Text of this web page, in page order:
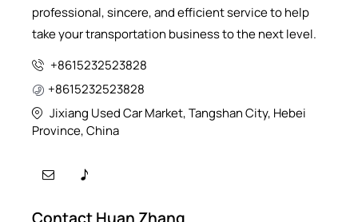
professional, sincere, and efficient service to help
take your transportation business to the next level.
+8615232523828
+8615232523828
Jixiang Used Car Market, Tangshan City, Hebei
Province, China